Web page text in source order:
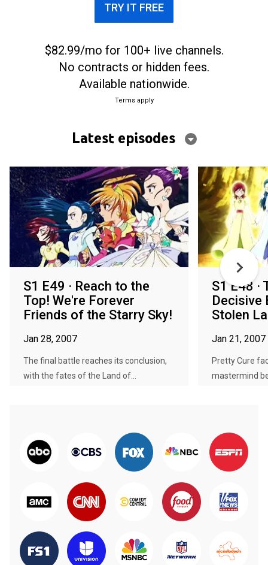
TRY IT FREE
$82.99/mo for 100+ live channels.
No contracts or hidden fees.
Available nationwide.
Terms apply
Latest episodes
S1 E49 · Reach to the
Top! We're Forever
Friends of the Starry Sky!
Jan 28, 2007
The final battle reaches its conclusion,
with the fates of the Land of...
S1 E48 ·
Decisive
Stolen
Jan 21, 2007
Pretty Cure
mastermind